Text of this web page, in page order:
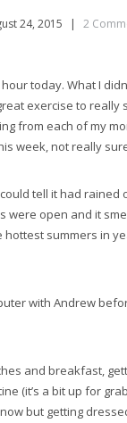
24, 2015 2
today. What I
exercise to really
from each of my
week, not really
tell it had rained
were open and it
hottest summers in
with Andrew
and breakfast,
(it’s a bit up for
but getting